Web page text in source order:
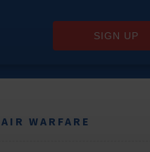
SIGN UP
WARFARE